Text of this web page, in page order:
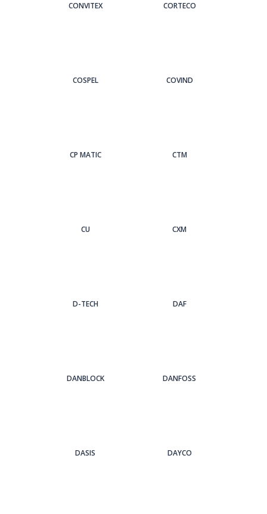
CONVITEX CORTECO
COSPEL COVIND
CP MATIC CTM
CU CXM
D-TECH DAF
DANBLOCK DANFOSS
DASIS DAYCO